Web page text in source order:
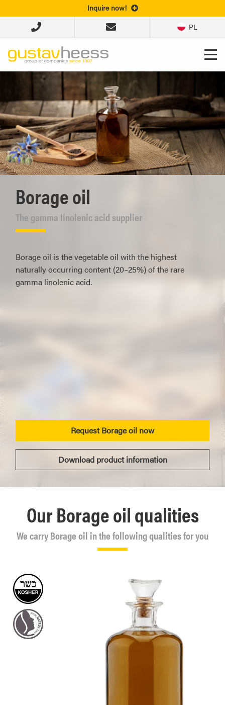
Inquire now!
PL
Borage oil
The gamma linolenic acid supplier
Borage oil is the vegetable oil with the highest
naturally occurring content (20–25%) of the rare
gamma linolenic acid.
Request Borage oil now
Download product information
Our Borage oil qualities
We carry Borage oil in the following qualities for you